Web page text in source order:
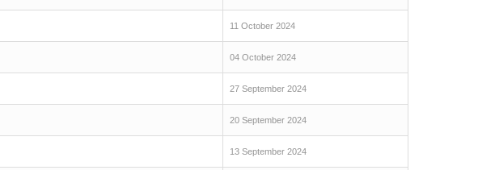
11 October 2024
04 October 2024
27 September 2024
20 September 2024
13 September 2024